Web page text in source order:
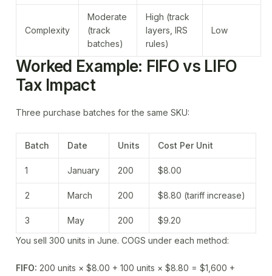
Complexity
Moderate
(track
batches)
High (track
layers, IRS
rules)
Low
Worked Example: FIFO vs LIFO
Tax Impact
Three purchase batches for the same SKU:
Batch Date Units Cost Per Unit
1 January 200 $8.00
2 March 200 $8.80 (tariff increase)
3 May 200
$9.20
You sell 300 units in June. COGS under each method:
FIFO: 200 units × $8.00 + 100 units × $8.80 = $1,600 +